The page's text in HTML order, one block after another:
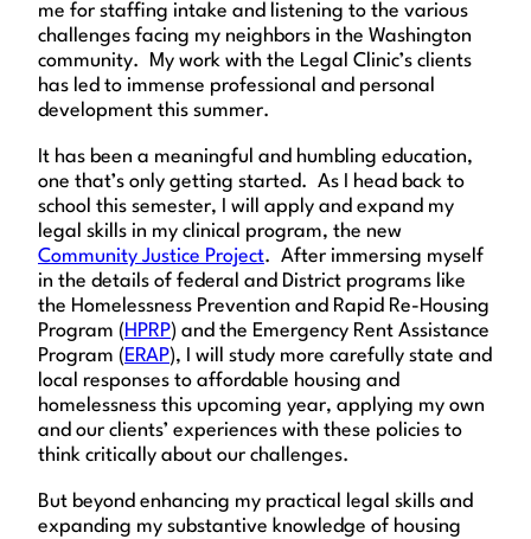
me for staffing intake and listening to the various
challenges facing my neighbors in the Washington
community. My work with the Legal Clinic’s clients
has led to immense professional and personal
development this summer.
It has been a meaningful and humbling education,
one that’s only getting started. As I head back to
school this semester, I will apply and expand my
legal skills in my clinical program, the new
Community Justice Project. After immersing myself
in the details of federal and District programs like
the Homelessness Prevention and Rapid Re-Housing
Program (HPRP) and the Emergency Rent Assistance
Program (ERAP), I will study more carefully state and
local responses to affordable housing and
homelessness this upcoming year, applying my own
and our clients’ experiences with these policies to
think critically about our challenges.
But beyond enhancing my practical legal skills and
expanding my substantive knowledge of housing